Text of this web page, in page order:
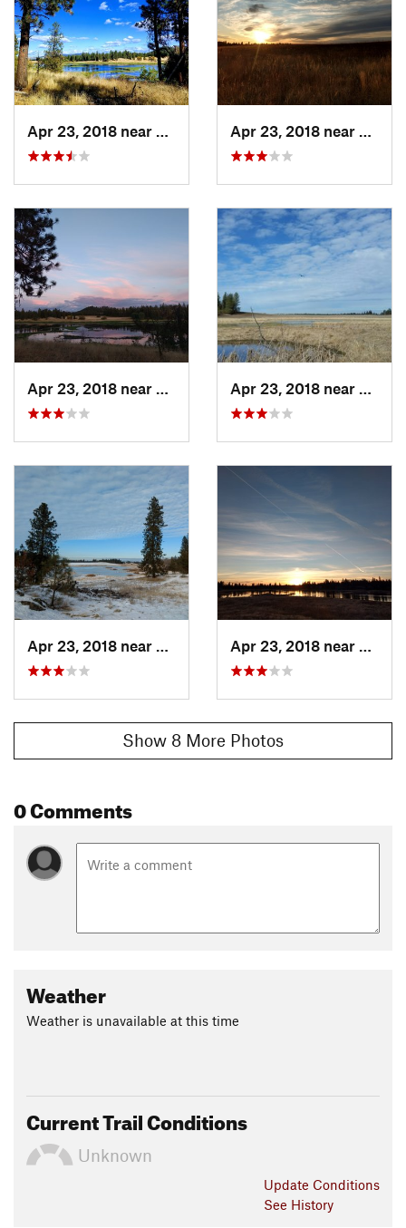
Land Manager:Spokane County, WA - Parks and Open
Space
Shared By: Carol Christensen
Apr 23, 2018 near
Spokane, WA Apr 23, 2018 near
Apr 23, 2018 near
Spokane, WA Apr 23, 2018 near
Apr 23, 2018 near
Spokane, WA Apr 23, 2018 near
Show 8 More Photos
0 Comments
Weather
Weather is unavailable at this time
Current Trail Conditions
Unknown
Update Conditions
See History